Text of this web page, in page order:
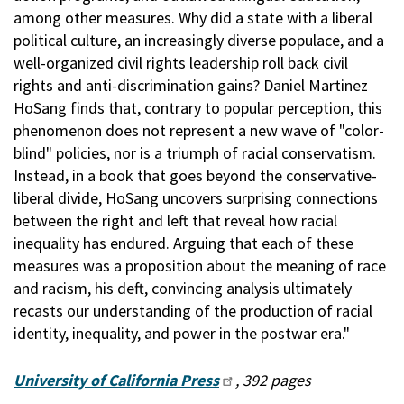
among other measures. Why did a state with a liberal
political culture, an increasingly diverse populace, and a
well-organized civil rights leadership roll back civil
rights and anti-discrimination gains? Daniel Martinez
HoSang finds that, contrary to popular perception, this
phenomenon does not represent a new wave of "color-
blind" policies, nor is a triumph of racial conservatism.
Instead, in a book that goes beyond the conservative-
liberal divide, HoSang uncovers surprising connections
between the right and left that reveal how racial
inequality has endured. Arguing that each of these
measures was a proposition about the meaning of race
and racism, his deft, convincing analysis ultimately
recasts our understanding of the production of racial
identity, inequality, and power in the postwar era."
University of California Press , 392 pages